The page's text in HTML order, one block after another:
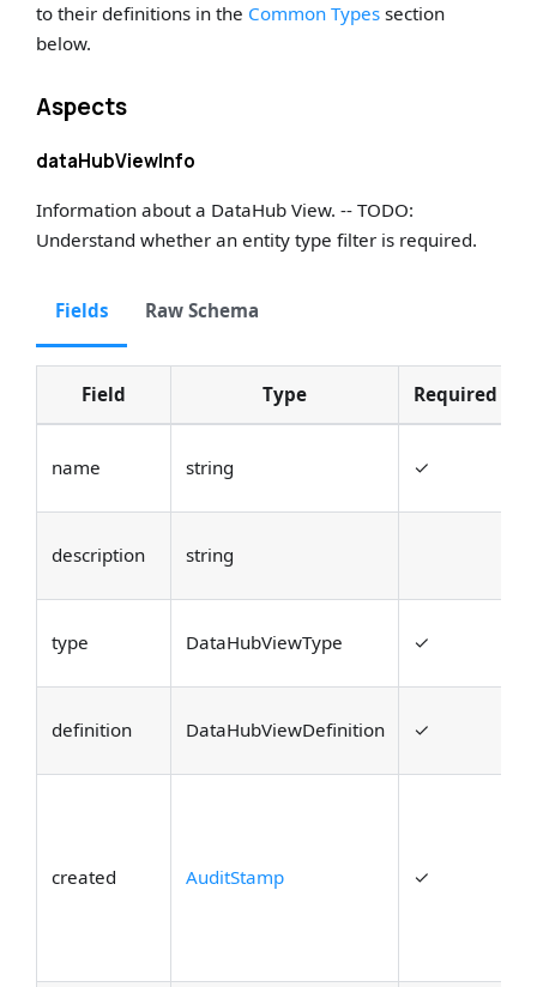
to their definitions in the Common Types section
below.
Aspects
dataHubViewInfo
Information about a DataHub View. -- TODO:
Understand whether an entity type filter is required.
Fields Raw Schema
Field Type Required
name string ✓
description string
type DataHubViewType ✓
definition DataHubViewDefinition ✓
created AuditStamp ✓